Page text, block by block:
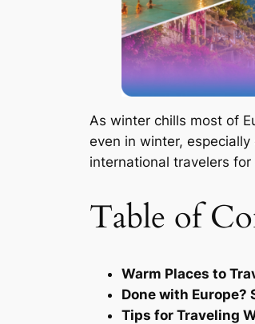
As winter chills most of
even in winter,
international travelers for
Table of
Warm Places to
Done with Europe?
Tips for Traveling